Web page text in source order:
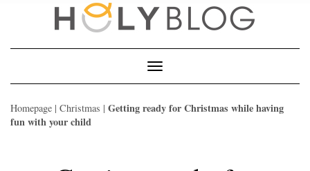
Toggle
Navigation
Homepage | Christmas | Getting ready for Christmas while having
fun with your child